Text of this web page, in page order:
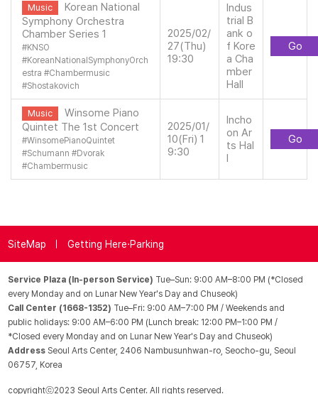
Music
Korean National
Symphony Orchestra
Chamber Series 1
#KNSO
#KoreanNationalSymphonyOrch
estra #Chambermusic
#Shostakovich
2025/02/
27(Thu)
19:30
Indus
trial B
ank o
f Kore
a Cha
mber
Hall
Go
Music
Winsome Piano
Quintet The 1st Concert
#WinsomePianoQuintet
#Schumann #Dvorak
#Chambermusic
2025/01/
10(Fri) 1
9:30
Incho
on Ar
ts Hal
l
Go
SiteMap Getting Here·Parking
Service Plaza (In-person Service) Tue–Sun: 9:00 AM–8:00 PM (*Closed
every Monday and on Lunar New Year's Day and Chuseok)
Call Center (1668-1352) Tue–Fri: 9:00 AM–7:00 PM / Weekends and
public holidays: 9:00 AM–6:00 PM (Lunch break: 12:00 PM–1:00 PM /
*Closed every Monday and on Lunar New Year's Day and Chuseok)
Address Seoul Arts Center, 2406 Nambusunhwan-ro, Seocho-gu, Seoul
06757, Korea
copyrightⓒ2023 Seoul Arts Center. All rights reserved.